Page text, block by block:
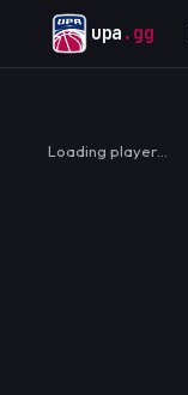
upa .gg
Loading player…